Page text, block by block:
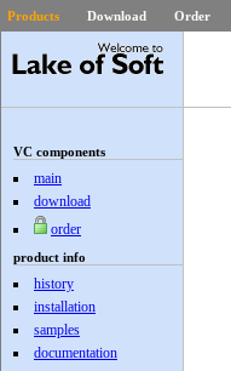
Products Download Order
VC components
main
download
order
product info
history
installation
samples
documentation